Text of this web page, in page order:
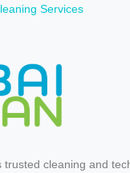
Services
trusted cleaning and